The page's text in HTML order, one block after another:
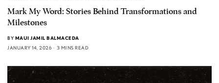
Mark My Word: Stories Behind Transformations and
Milestones
BY MAUI JAMIL BALMACEDA
JANUARY 14, 2026
3 MINS READ